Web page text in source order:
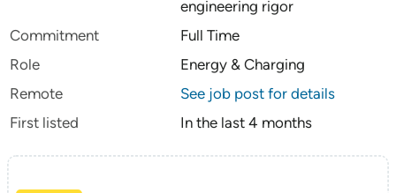
engineering rigor
Commitment
Full Time
Role
Energy & Charging
Remote
See job post for details
First listed
In the last 4 months